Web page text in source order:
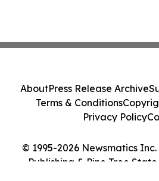
© 1995-2026 Newsmatics
Publishing & Pine Tree
AboutPress Release Archive
Terms & Conditions
Privacy Policy